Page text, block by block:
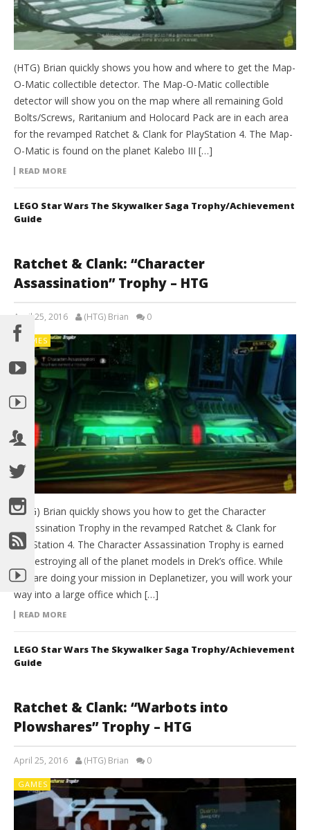
(HTG) Brian quickly shows you how and where to get the Map-
O-Matic collectible detector. The Map-O-Matic collectible
detector will show you on the map where all remaining Gold
Bolts/Screws, Raritanium and Holocard Pack are in each area
for the revamped Ratchet & Clank for PlayStation 4. The Map-
O-Matic is found on the planet Kalebo III […]
READ MORE
LEGO Star Wars The Skywalker Saga Trophy/Achievement
Guide
Ratchet & Clank: “Character
Assassination” Trophy – HTG
April 25, 2016 (HTG) Brian 0
GAMES
(HTG) Brian quickly shows you how to get the Character
Assassination Trophy in the revamped Ratchet & Clank for
PlayStation 4. The Character Assassination Trophy is earned
by Destroying all of the planet models in Drek’s office. While
you are doing your mission in Deplanetizer, you will work your
way into a large office which […]
READ MORE
LEGO Star Wars The Skywalker Saga Trophy/Achievement
Guide
Ratchet & Clank: “Warbots into
Plowshares” Trophy – HTG
April 25, 2016 (HTG) Brian 0
GAMES